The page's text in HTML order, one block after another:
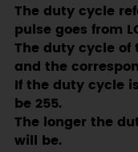
The duty cycle
pulse goes from
The duty cycle of
and the
If the duty cycle
be 255.
The longer the
will be.